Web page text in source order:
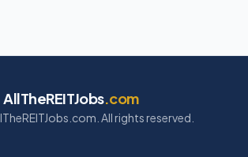
AllTheREITJobs.com
All rights reserved.